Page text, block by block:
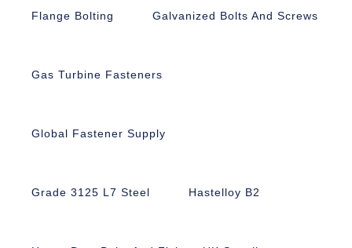
Flange Bolting Galvanized Bolts And Screws
Gas Turbine Fasteners
Global Fastener Supply
Grade 3125 L7 Steel Hastelloy B2